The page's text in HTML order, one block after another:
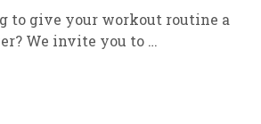
to give your workout routine a
We invite you to …